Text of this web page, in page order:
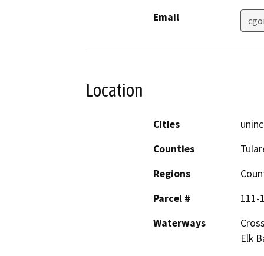
Email
Location
Cities
Counties
Regions
Parcel #
111-
Waterways
Elk